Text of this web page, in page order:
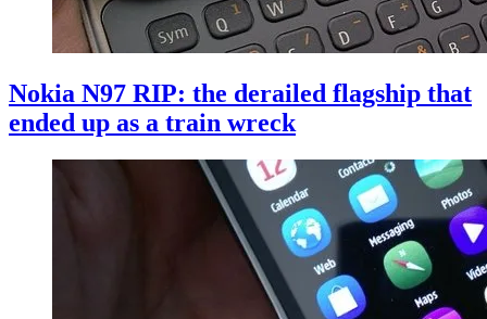
Nokia N97 RIP: the derailed flagship that
ended up as a train wreck